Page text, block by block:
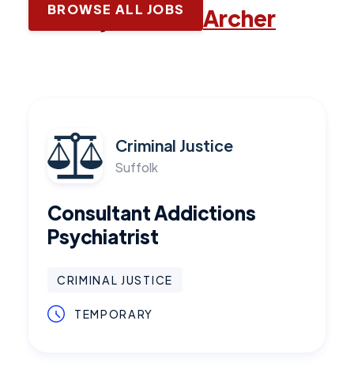
Latest jobs with Archer
BROWSE ALL JOBS
Criminal Justice
Suffolk
Consultant Addictions
Psychiatrist
CRIMINAL JUSTICE
TEMPORARY